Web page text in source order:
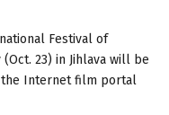
Festival of
23) in Jihlava will be
Internet film portal